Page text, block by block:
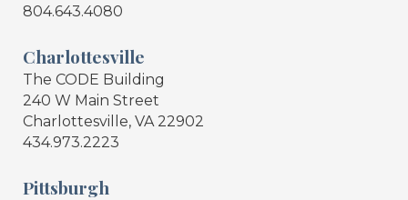
804.643.4080
Charlottesville
The CODE Building
240 W Main Street
Charlottesville, VA 22902
434.973.2223
Pittsburgh